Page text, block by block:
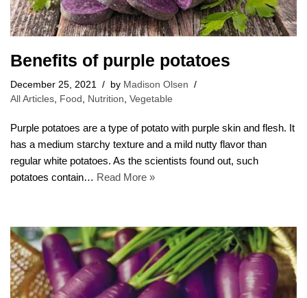
Benefits of purple potatoes
December 25, 2021 by Madison Olsen
All Articles, Food , Nutrition, Vegetable
Purple potatoes are a type of potato with purple skin and flesh. It
has a medium starchy texture and a mild nutty flavor than
regular white potatoes. As the scientists found out, such
potatoes contain… Read More »